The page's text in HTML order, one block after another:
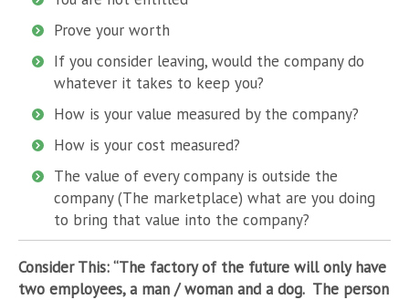
Prove your worth
If you consider leaving, would the company do
whatever it takes to keep you?
How is your value measured by the company?
How is your cost measured?
The value of every company is outside the
company (The marketplace) what are you doing
to bring that value into the company?
Consider This: “The factory of the future will only have
two employees, a man / woman and a dog. The person